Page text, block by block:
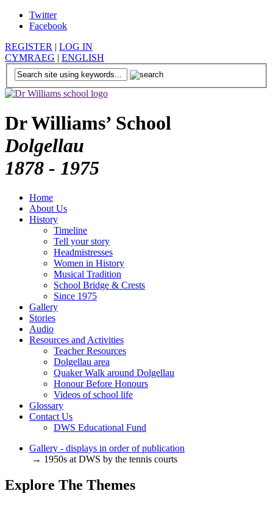
Twitter
Facebook
REGISTER | LOG IN
CYMRAEG | ENGLISH
Dr Williams’ School
Dolgellau
1878 - 1975
Home
About Us
History
Timeline
Tell your story
Headmistresses
Women in History
Musical Tradition
School Bridge & Crests
Since 1975
Gallery
Stories
Audio
Resources and Activities
Teacher Resources
Dolgellau area
Quaker Walk around Dolgellau
Honour Before Honours
Videos of school life
Glossary
Contact Us
DWS Educational Fund
Gallery - displays in order of publication
→ 1950s at DWS by the tennis courts
Explore The Themes